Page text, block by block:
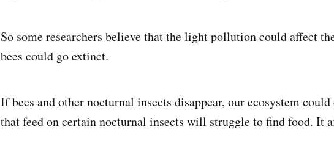
So some researchers believe that the light pollution could affect
bees could go extinct.
If bees and other nocturnal insects disappear, our ecosystem
that feed on certain nocturnal insects will struggle to find food. It